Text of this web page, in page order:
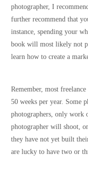
photographer, I
further recommend that
instance, spending your
book will most likely not
learn how to create a
Remember, most
50 weeks per year. Some
photographers, only work
photographer will shoot,
they have not yet built
are lucky to have two or